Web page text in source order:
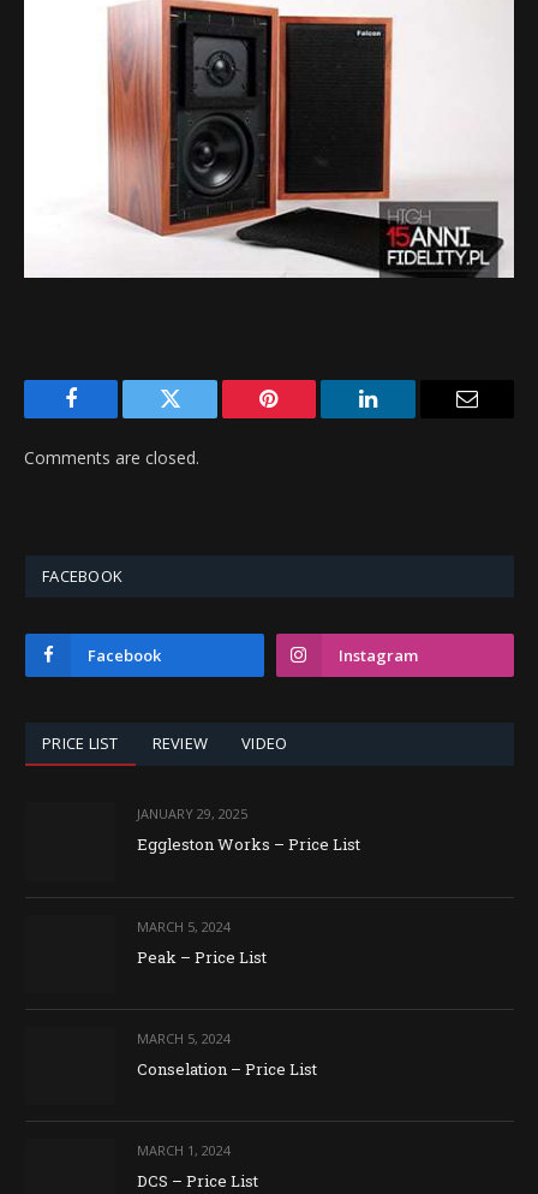
Facebook Twitter Pinterest LinkedIn
Comments are closed.
FACEBOOK
Facebook Instagram
PRICE LIST REVIEW VIDEO
JANUARY 29, 2025
Eggleston Works – Price List
MARCH 5, 2024
Peak – Price List
MARCH 5, 2024
Conselation – Price List
MARCH 1, 2024
DCS – Price List